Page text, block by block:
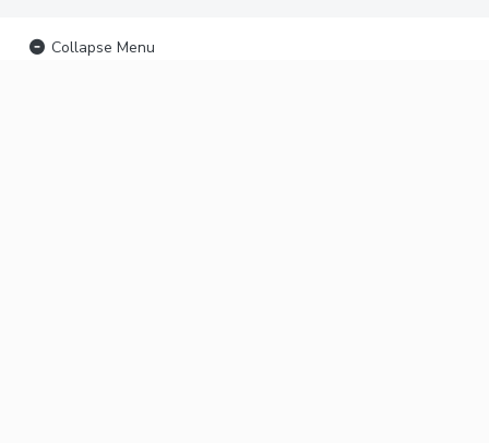
Collapse Menu